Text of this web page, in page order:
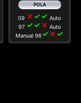
09 close check check Auto
97 check check close Auto
Manual 96check close check